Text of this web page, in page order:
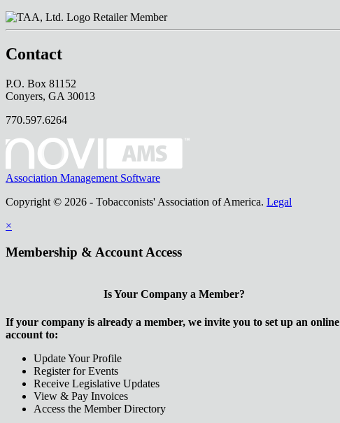
Retailer Member
Contact
P.O. Box 81152
Conyers, GA 30013
770.597.6264
Association Management Software
Copyright © 2026 - Tobacconists' Association of America. Legal
×
Membership & Account Access
Is Your Company a Member?
If your company is already a member, we invite you to set up an online
account to:
Update Your Profile
Register for Events
Receive Legislative Updates
View & Pay Invoices
Access the Member Directory